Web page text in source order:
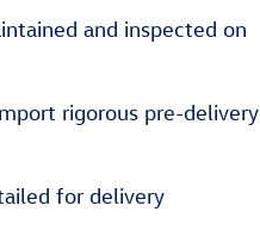
and inspected on
rigorous pre-delivery
for delivery